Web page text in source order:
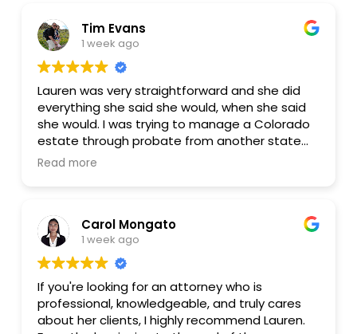
Tim Evans
1 week ago
Lauren was very straightforward and she did
everything she said she would, when she said
she would. I was trying to manage a Colorado
estate through probate from another state
and she was essential to getting it all done
unexpected costs. 100% satisfied.
Read more
Carol Mongato
1 week ago
If you're looking for an attorney who is
professional, knowledgeable, and truly cares
about her clients, I highly recommend Lauren.